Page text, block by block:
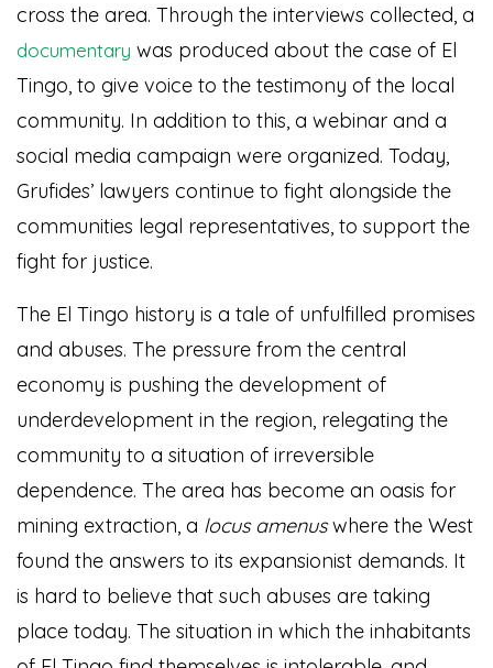
cross the area. Through the interviews collected, a
documentary was produced about the case of El
Tingo, to give voice to the testimony of the local
community. In addition to this, a webinar and a
social media campaign were organized. Today,
Grufides’ lawyers continue to fight alongside the
communities legal representatives, to support the
fight for justice.
The El Tingo history is a tale of unfulfilled promises
and abuses. The pressure from the central
economy is pushing the development of
underdevelopment in the region, relegating the
community to a situation of irreversible
dependence. The area has become an oasis for
mining extraction, a locus amenuswhere the West
found the answers to its expansionist demands. It
is hard to believe that such abuses are taking
place today. The situation in which the inhabitants